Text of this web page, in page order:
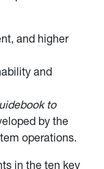
and higher
and
to
by the
operations.
in the ten key